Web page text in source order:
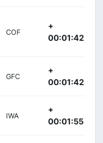
COF
+
00:01:42
GFC
+
00:01:42
IWA
+
00:01:55